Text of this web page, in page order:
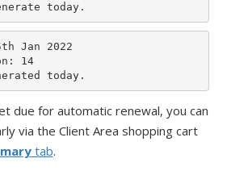
today.
Jan 2022
14
today.
due for automatic renewal, you can
via the Client Area shopping cart
tab.